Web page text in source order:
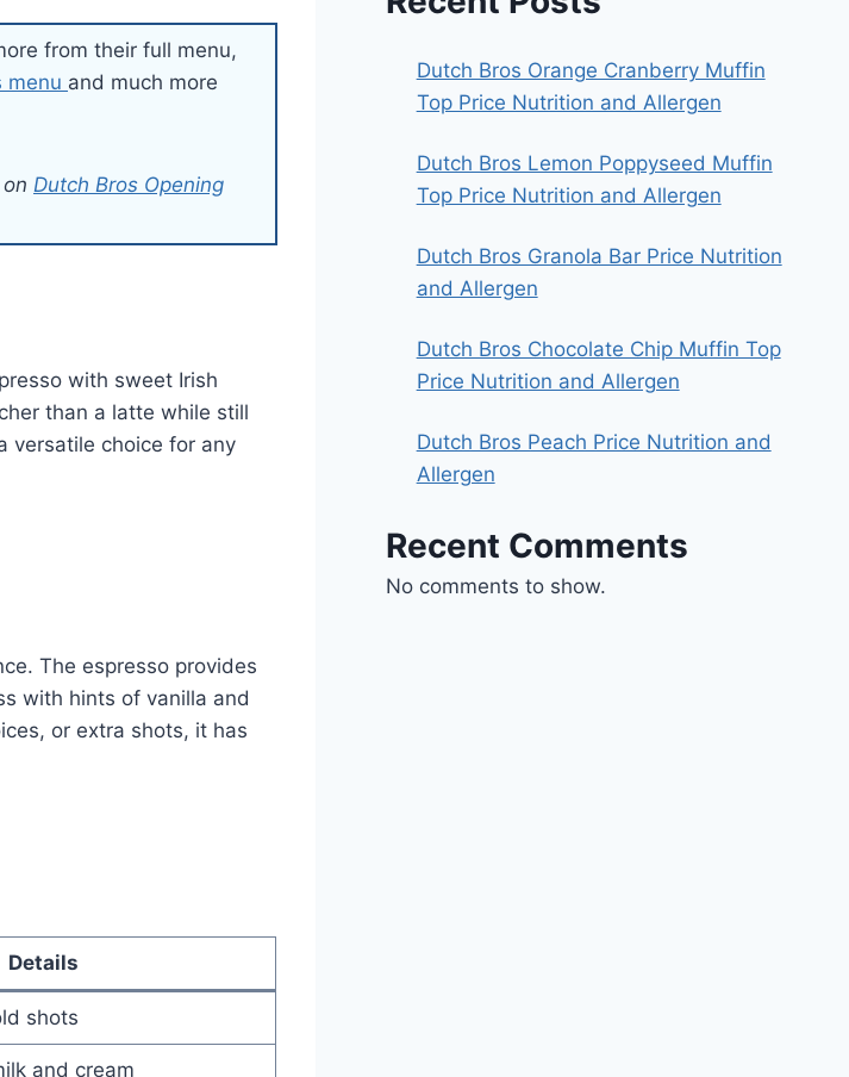
from their full menu,
menu and much more
Dutch Bros Opening
with sweet Irish
than a latte while still
versatile choice for any
The espresso provides
with hints of vanilla and
or extra shots, it has
Details
shots
and cream
Dutch Bros Orange Cranberry Muffin
Top Price Nutrition and Allergen
Dutch Bros Lemon Poppyseed Muffin
Top Price Nutrition and Allergen
Dutch Bros Granola Bar Price Nutrition
and Allergen
Dutch Bros Chocolate Chip Muffin Top
Price Nutrition and Allergen
Dutch Bros Peach Price Nutrition and
Allergen
Recent Comments
No comments to show.